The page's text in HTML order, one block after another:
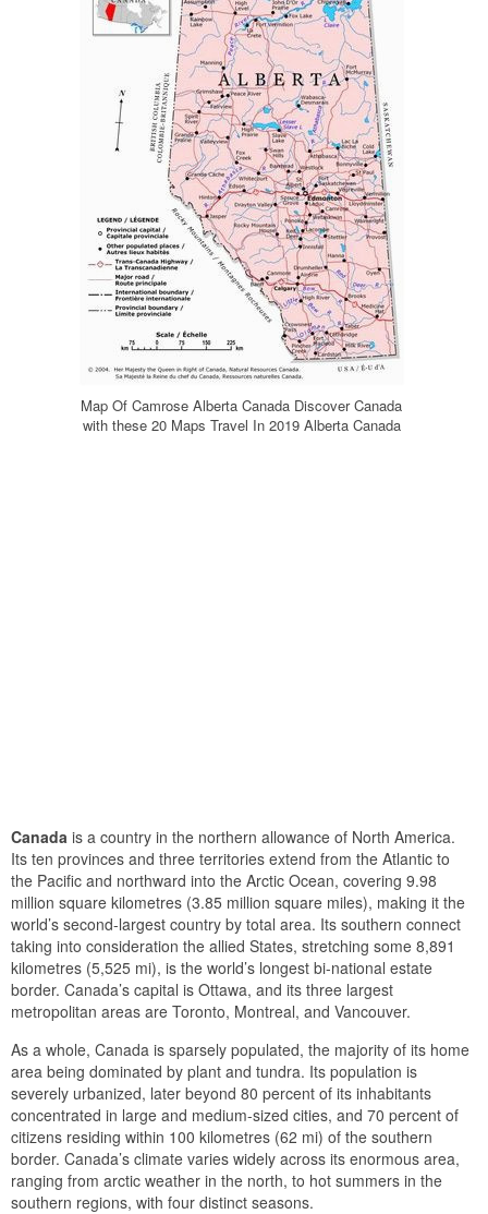
Map Of Camrose Alberta Canada Discover Canada
with these 20 Maps Travel In 2019 Alberta Canada
Canada is a country in the northern allowance of North America.
Its ten provinces and three territories extend from the Atlantic to
the Pacific and northward into the Arctic Ocean, covering 9.98
million square kilometres (3.85 million square miles), making it the
world’s second-largest country by total area. Its southern connect
taking into consideration the allied States, stretching some 8,891
kilometres (5,525 mi), is the world’s longest bi-national estate
border. Canada’s capital is Ottawa, and its three largest
metropolitan areas are Toronto, Montreal, and Vancouver.
As a whole, Canada is sparsely populated, the majority of its home
area being dominated by plant and tundra. Its population is
severely urbanized, later beyond 80 percent of its inhabitants
concentrated in large and medium-sized cities, and 70 percent of
citizens residing within 100 kilometres (62 mi) of the southern
border. Canada’s climate varies widely across its enormous area,
ranging from arctic weather in the north, to hot summers in the
southern regions, with four distinct seasons.